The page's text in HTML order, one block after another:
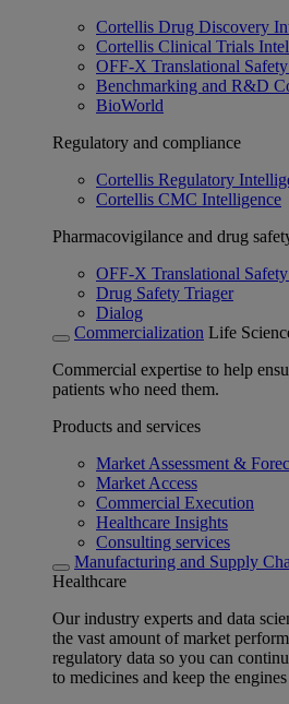
Cortellis Drug Discovery
Cortellis Clinical Trials
OFF-X Translational
Benchmarking and R&D
BioWorld
Regulatory and compliance
Cortellis Regulatory
Cortellis CMC Intelligence
Pharmacovigilance and drug
OFF-X Translational
Drug Safety Triager
Dialog
Commercialization Life
Commercial expertise to help
patients who need them.
Products and services
Market Assessment &
Market Access
Commercial Execution
Healthcare Insights
Consulting services
Manufacturing and Supply
Healthcare
Our industry experts and data
the vast amount of market
regulatory data so you can
to medicines and keep the